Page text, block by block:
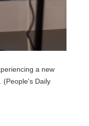
a new
(People's Daily